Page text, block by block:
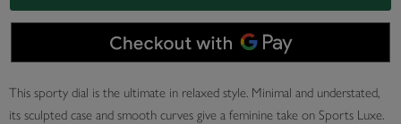
This sporty dial is the ultimate in relaxed style. Minimal and understated,
its sculpted case and smooth curves give a feminine take on Sports Luxe.